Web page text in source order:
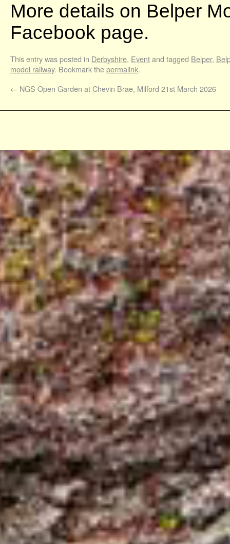
More details on Belper
Facebook page.
This entry was posted in Derbyshire, Eventand tagged Belper,
model railway. Bookmark thepermalink.
← NGS Open Garden at Chevin Brae, Milford 21st March 2026